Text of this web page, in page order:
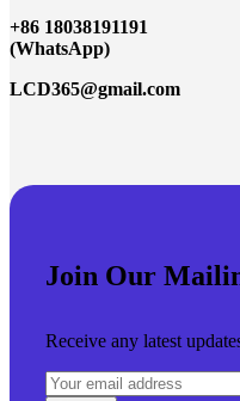
+86 18038191191
(WhatsApp)
LCD365@gmail.com
Join Our
Receive any latest